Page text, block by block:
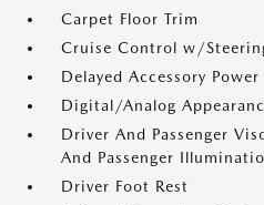
Carpet Floor Trim
Cruise Control w/
Delayed Accessory Power
Digital/Analog
Driver And Passenger
And Passenger
Driver Foot Rest